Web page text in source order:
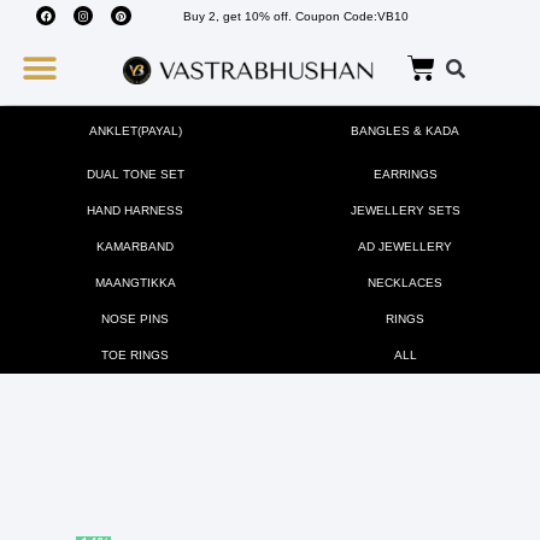
Buy 2, get 10% off. Coupon Code:VB10
ANKLET(PAYAL) BANGLES & KADA
DUAL TONE SET EARRINGS
HAND HARNESS JEWELLERY SETS
KAMARBAND AD JEWELLERY
MAANGTIKKA NECKLACES
NOSE PINS RINGS
TOE RINGS ALL